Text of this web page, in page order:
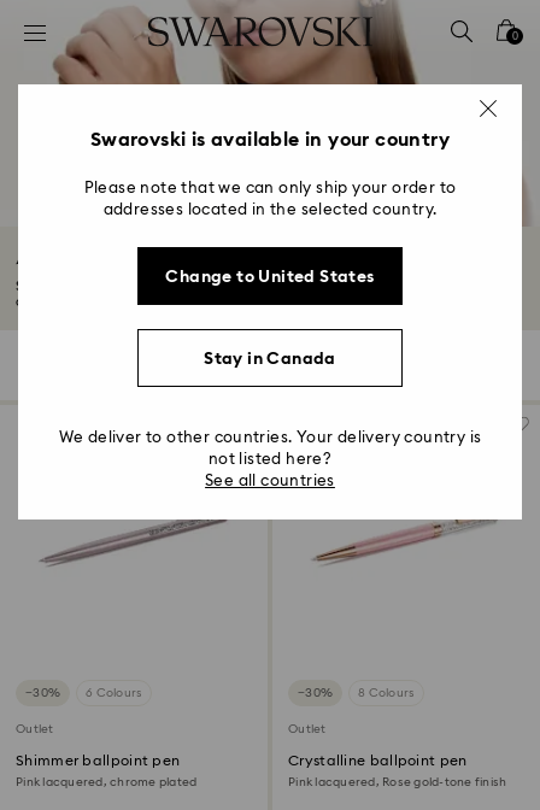
Accesskeys list
0 - Header
2 - Footer
4 - Search results
0
Accessories Sale
Showcase sophistication with our Summer Sale accessories. Explore a range
of...
Filters
−30% 6 Colours
Outlet
Shimmer ballpoint pen
Pink lacquered, chrome plated
−30% 8 Colours
Outlet
Crystalline ballpoint pen
Pink lacquered, Rose gold-tone finish
Swarovski is available in your country
Please note that we can only ship your order to
addresses located in the selected country.
Change to United States
Stay in Canada
We deliver to other countries. Your delivery country is
not listed here?
See all countries